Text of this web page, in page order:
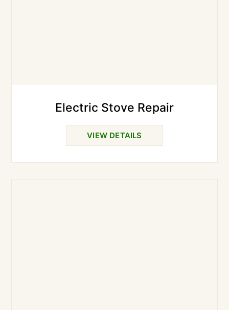
Electric Stove Repair
VIEW DETAILS